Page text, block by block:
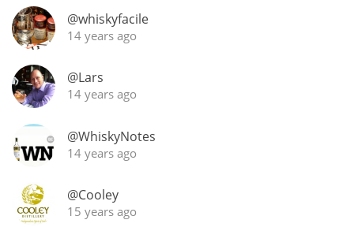
@whiskyfacile
14 years ago
@Lars
14 years ago
@WhiskyNotes
14 years ago
@Cooley
15 years ago